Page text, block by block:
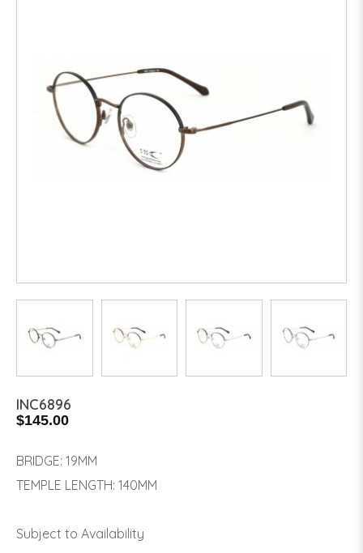
INC6896
$145.00
BRIDGE: 19MM
TEMPLE LENGTH: 140MM
Subject to Availability